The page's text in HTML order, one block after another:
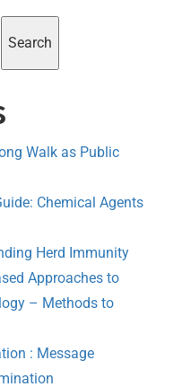
Search
Walk as Public
Chemical Agents
Herd Immunity
Approaches to
– Methods to
: Message